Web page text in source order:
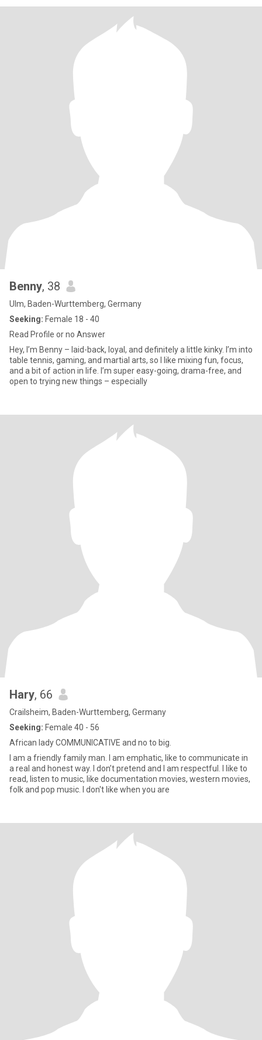
Benny, 38
Ulm, Baden-Wurttemberg, Germany
Seeking: Female 18 - 40
Read Profile or no Answer
Hey, I’m Benny – laid-back, loyal, and definitely a little kinky. I’m into
table tennis, gaming, and martial arts, so I like mixing fun, focus,
and a bit of action in life. I’m super easy-going, drama-free, and
open to trying new things – especially
Hary, 66
Crailsheim, Baden-Wurttemberg, Germany
Seeking: Female 40 - 56
African lady COMMUNICATIVE and no to big.
I am a friendly family man. I am emphatic, like to communicate in
a real and honest way. I don’t pretend and I am respectful. I like to
read, listen to music, like documentation movies, western movies,
folk and pop music. I don't like when you are